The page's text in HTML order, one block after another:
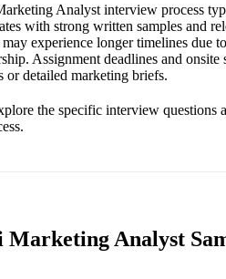
Analyst interview process
with strong written samples and
experience longer timelines due
Assignment deadlines and
or detailed marketing briefs.
the specific interview
Marketing Analyst